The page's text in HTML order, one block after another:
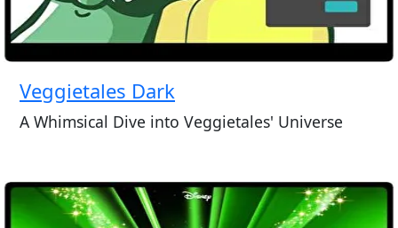
Veggietales Dark
A Whimsical Dive into Veggietales' Universe